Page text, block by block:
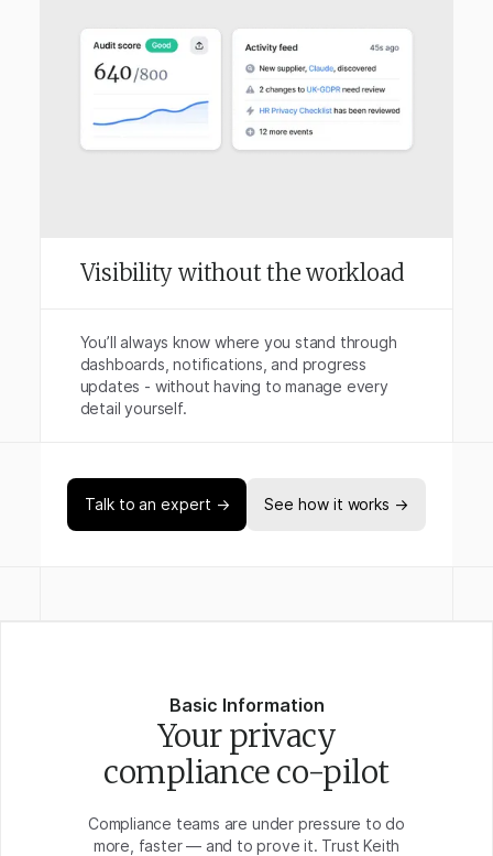
Visibility without the workload
You’ll always know where you stand through
dashboards, notifications, and progress
updates - without having to manage every
detail yourself.
Talk to an expert → See how it works →
Basic Information
Your privacy
compliance co-pilot
Compliance teams are under pressure to do
more, faster — and to prove it. Trust Keith